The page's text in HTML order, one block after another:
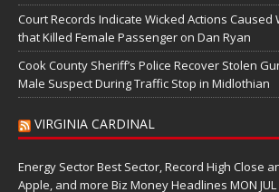
Court Records Indicate Wicked Actions Caused
that Killed Female Passenger on Dan Ryan
Cook County Sheriff’s Police Recover Stolen
Male Suspect During Traffic Stop in Midlothian
VIRGINIA CARDINAL
Energy Sector Best Sector, Record High Close
Apple, and more Biz Money Headlines MON JUL